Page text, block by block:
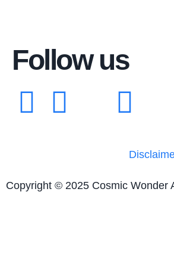
Follow us
Copyright © 2025 Cosmic Wonder